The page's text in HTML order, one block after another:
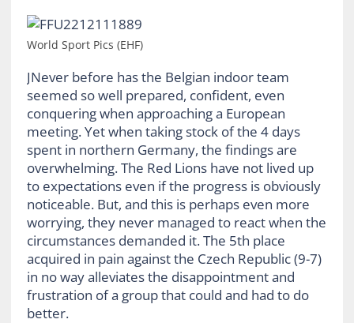
World Sport Pics (EHF)
JNever before has the Belgian indoor team
seemed so well prepared, confident, even
conquering when approaching a European
meeting. Yet when taking stock of the 4 days
spent in northern Germany, the findings are
overwhelming. The Red Lions have not lived up
to expectations even if the progress is obviously
noticeable. But, and this is perhaps even more
worrying, they never managed to react when the
circumstances demanded it. The 5th place
acquired in pain against the Czech Republic (9-7)
in no way alleviates the disappointment and
frustration of a group that could and had to do
better.